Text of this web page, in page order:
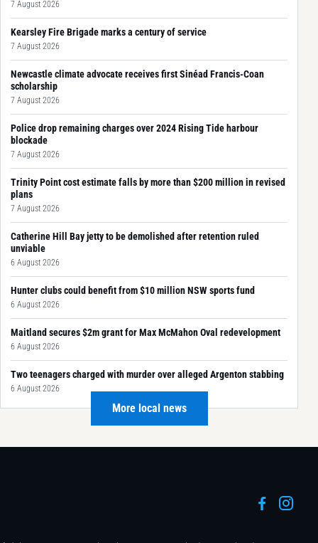
7 August 2026
Kearsley Fire Brigade marks a century of service
7 August 2026
Newcastle climate advocate receives first Sinéad Francis-Coan
scholarship
7 August 2026
Police drop remaining charges over 2024 Rising Tide harbour
blockade
7 August 2026
Trinity Point cost estimate falls by more than $200 million in revised
plans
7 August 2026
Catherine Hill Bay jetty to be demolished after retention ruled
unviable
6 August 2026
Hunter clubs could benefit from $10 million NSW sports fund
6 August 2026
Maitland secures $2m grant for Max McMahon Oval redevelopment
6 August 2026
Two teenagers charged with murder over alleged Argenton stabbing
6 August 2026
More local news